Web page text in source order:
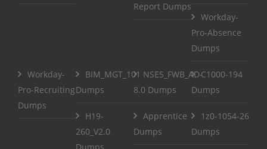
Report Dumps
Workday-
Pro-Absence
Dumps
Workday-
Pro-Recruiting
Dumps
BIM_MGT_101
Dumps
NSE5_FWB_AD-
8.0 Dumps
C1000-194
Dumps
H19-
260_V2.0
Apprentice
Dumps
1z0-1054-26
Dumps